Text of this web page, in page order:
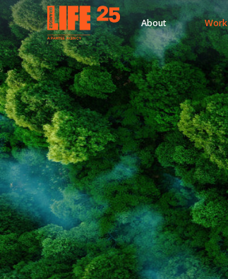
APARITEE AGEN CY
About Work